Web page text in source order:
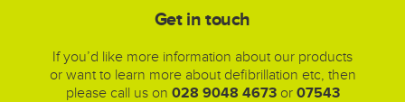
Get in touch
If you’d like more information about our products
or want to learn more about defibrillation etc, then
please call us on 028 9048 4673or 07543